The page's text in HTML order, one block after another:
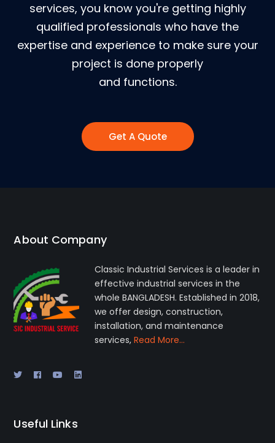
services, you know you're getting highly
qualified professionals who have the
expertise and experience to make sure your
project is done properly
and functions.
Get A Quote
About Company
Classic Industrial Services is a leader in
effective industrial services in the
whole BANGLADESH. Established in 2018,
we offer design, construction,
installation, and maintenance
services,Read More…
Useful Links